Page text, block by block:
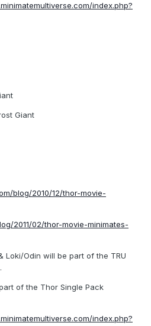
index.php?
Giant
blog/2010/12/thor-movie-
2011/02/thor-movie-minimates-
Loki/Odin will be part of the TRU
of the Thor Single Pack
index.php?